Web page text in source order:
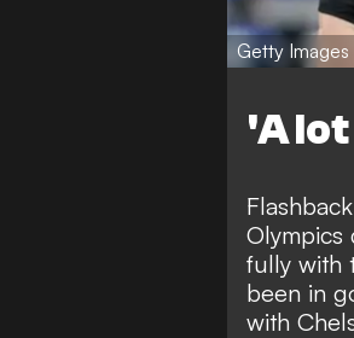
Getty Images
'A
Olympics
fully with
been in
with